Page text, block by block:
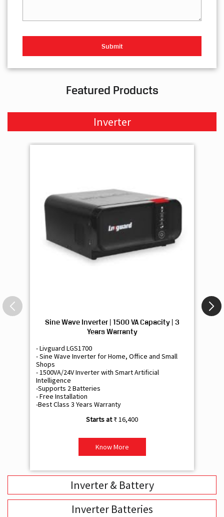
Featured Products
Inverter
Sine Wave Inverter | 1500 VA Capacity | 3
Years Warranty
- Livguard LGS1700
- Sine Wave Inverter for Home, Office and Small
Shops
- 1500VA/24V Inverter with Smart Artificial
Intelligence
-Supports 2 Batteries
- Free Installation
-Best Class 3 Years Warranty
₹ 16,400
Know More
Inverter & Battery
Inverter Batteries